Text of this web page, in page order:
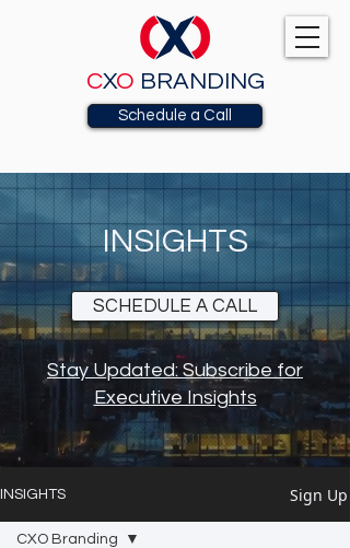
CXO BRANDING
Schedule a Call
INSIGHTS
SCHEDULE A CALL
Stay Updated: Subscribe for
Executive Insights
INSIGHTS Sign Up
CXO Branding